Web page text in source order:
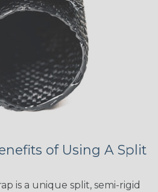
of Using A Split
is a unique split, semi-rigid